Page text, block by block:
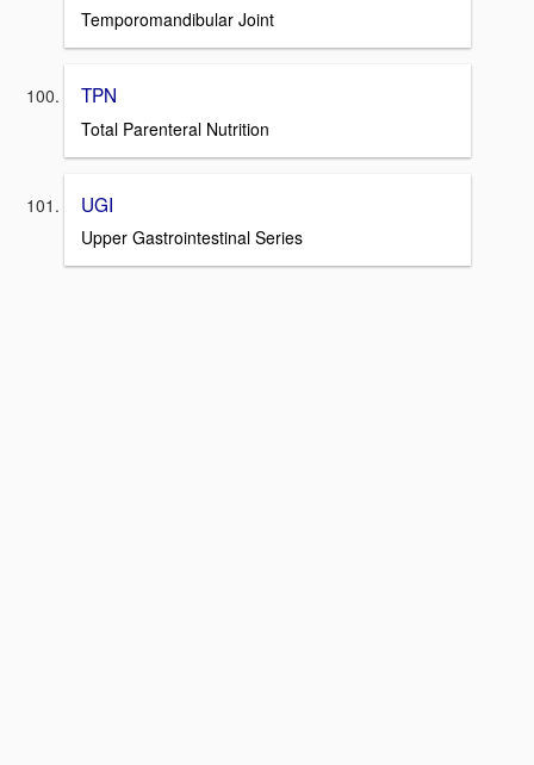
Temporomandibular Joint
TPN
Total Parenteral Nutrition
UGI
Upper Gastrointestinal Series